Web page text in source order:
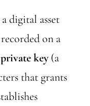
digital asset
on a
private key(a
that grants